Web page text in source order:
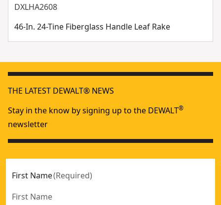
DXLHA2608
46-In. 24-Tine Fiberglass Handle Leaf Rake
THE LATEST DEWALT® NEWS
Stay in the know by signing up to the DEWALT®
newsletter
First Name(Required)